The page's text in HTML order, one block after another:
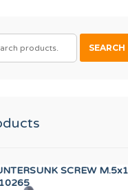
SEARCH
SCREW M.5x10